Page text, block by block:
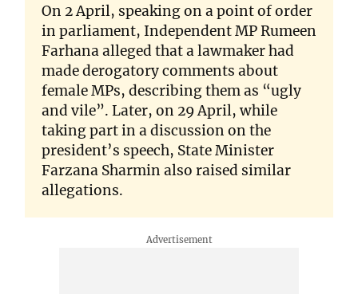
On 2 April, speaking on a point of order
in parliament, Independent MP Rumeen
Farhana alleged that a lawmaker had
made derogatory comments about
female MPs, describing them as “ugly
and vile”. Later, on 29 April, while
taking part in a discussion on the
president’s speech, State Minister
Farzana Sharmin also raised similar
allegations.